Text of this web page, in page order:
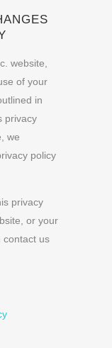
website,
of your
in
privacy
we
policy
privacy
or your
contact us